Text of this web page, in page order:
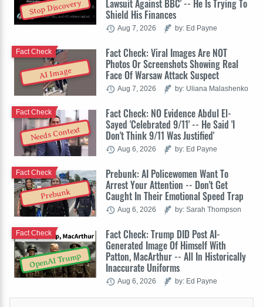
Stop Discovery Lawsuit Against BBC' -- He Is Trying To
Shield His Finances
Aug 7, 2026 by: Ed Payne
AI Image
Fact Check: Viral Images Are NOT
Photos Or Screenshots Showing Real
Face Of Warsaw Attack Suspect
Fact Check
Aug 7, 2026 by: Uliana Malashenko
Needs Context
Fact Check: NO Evidence Abdul El-
Sayed 'Celebrated 9/11' -- He Said 'I
Don't Think 9/11 Was Justified'
Fact Check
Aug 6, 2026 by: Ed Payne
Prebunk
Prebunk: AI Policewomen Want To
Arrest Your Attention -- Don't Get
Caught In Their Emotional Speed Trap
Fact Check
Aug 6, 2026 by: Sarah Thompson
OpenAI Trump
Fact Check: Trump DID Post AI-
Generated Image Of Himself With
Patton, MacArthur -- All In Historically
Inaccurate Uniforms
Fact Check
Aug 6, 2026 by: Ed Payne